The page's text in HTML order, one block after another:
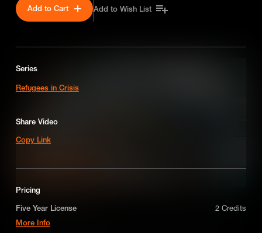
SEASON 1
The People of Venezuela
Despite living in an oil rich country - the people of Venezuela have
Add to Cart Add to Wish List
Series
Refugees in Crisis
Share Video
Copy Link
Pricing
Five Year License
More Info
2 Credits